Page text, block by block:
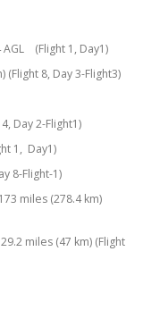
(Flight 1, Day1)
(Flight 8, Day 3-Flight3)
Day 2-Flight1)
1, Day1)
8-Flight-1)
miles (278.4 km)
miles (47 km) (Flight